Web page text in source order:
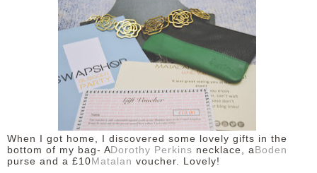
When I got home, I discovered some lovely gifts in the
bottom of my bag- ADorothy Perkins necklace, aBoden
purse and a £10Matalan voucher. Lovely!